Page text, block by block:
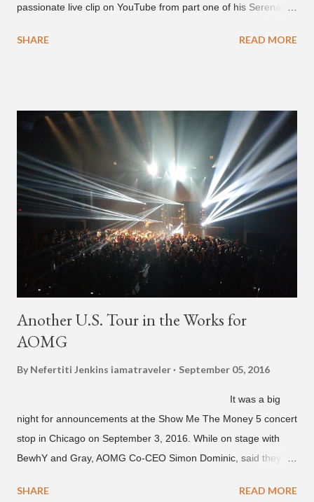
passionate live clip on YouTube from part one of his Serenades
announced part two for 2026 , which includes his More Vision
this song, but for now, Jay Park's "Whenever" is today's Song
of the Day.
SHARE READ MORE
Another U.S. Tour in the Works for
AOMG
By Nefertiti Jenkins iamatraveler September 05, 2016
It was a big
night for announcements at the Show Me The Money 5 concert
stop in Chicago on September 3, 2016. While on stage with
BewhY and Gray, AOMG Co-CEO Simon Dominic, said they
year. Earlier in the evening, close to when SMTM season 5
SHARE READ MORE